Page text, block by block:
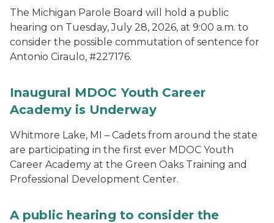
The Michigan Parole Board will hold a public
hearing on Tuesday, July 28, 2026, at 9:00 a.m. to
consider the possible commutation of sentence for
Antonio Ciraulo, #227176.
Inaugural MDOC Youth Career
Academy is Underway
Whitmore Lake, MI – Cadets from around the state
are participating in the first ever MDOC Youth
Career Academy at the Green Oaks Training and
Professional Development Center.
A public hearing to consider the